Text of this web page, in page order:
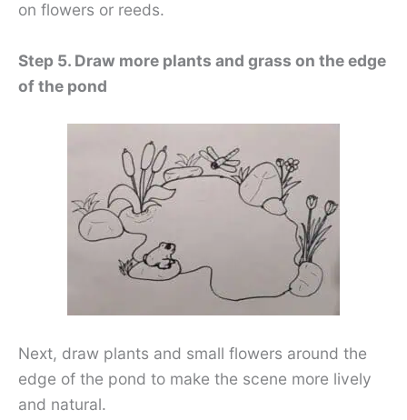
on flowers or reeds.
Step 5. Draw more plants and grass on the edge
of the pond
Next, draw plants and small flowers around the
edge of the pond to make the scene more lively
and natural.